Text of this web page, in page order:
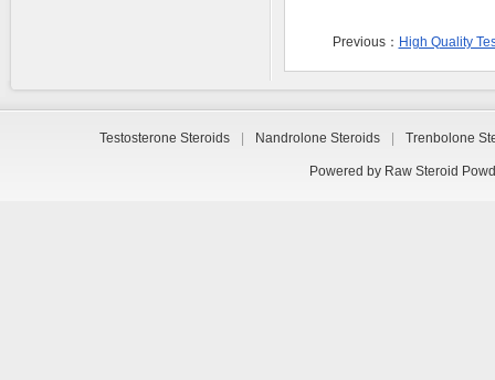
Previous： High Quality
Testosterone Steroids Nandrolone Steroids Trenbolone
Powered by Raw Steroid